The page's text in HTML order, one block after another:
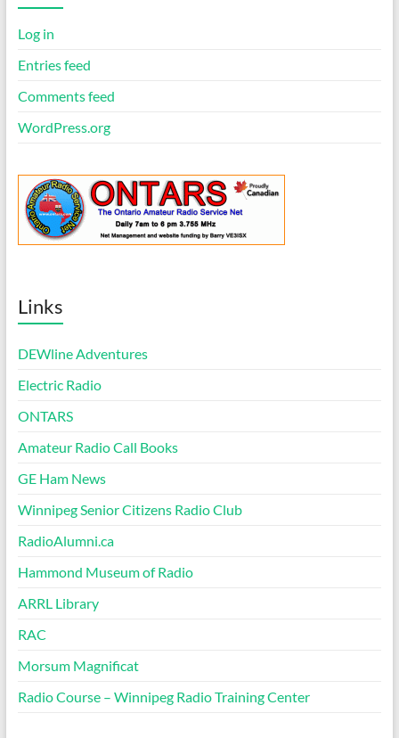
Log in
Entries feed
Comments feed
WordPress.org
Links
DEWline Adventures
Electric Radio
ONTARS
Amateur Radio Call Books
GE Ham News
Winnipeg Senior Citizens Radio Club
RadioAlumni.ca
Hammond Museum of Radio
ARRL Library
RAC
Morsum Magnificat
Radio Course – Winnipeg Radio Training Center